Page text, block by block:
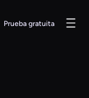
Prueba gratuita